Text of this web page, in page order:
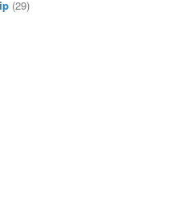
(29)